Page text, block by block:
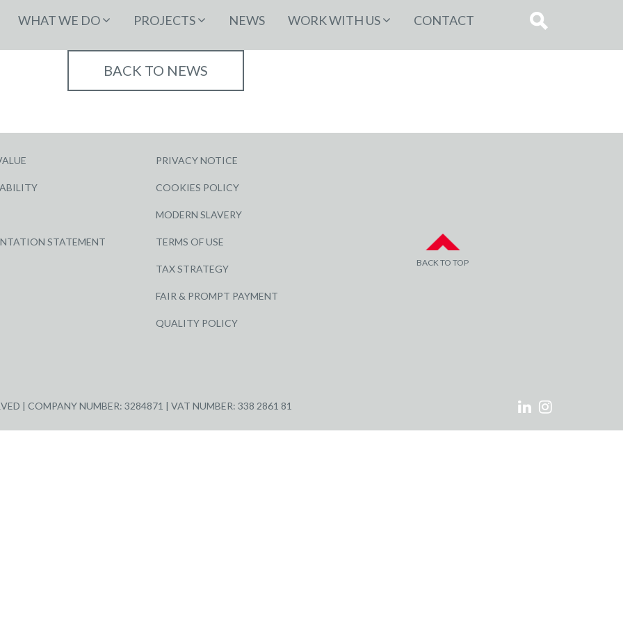
WHAT WE DO PROJECTS NEWS WORK WITH US CONTACT
BACK TO NEWS
STATEMENT
PRIVACY NOTICE
COOKIES POLICY
MODERN SLAVERY
TERMS OF USE
TAX STRATEGY
FAIR & PROMPT PAYMENT
QUALITY POLICY
BACK TO TOP
| COMPANY NUMBER: 3284871 | VAT NUMBER: 338 2861 81